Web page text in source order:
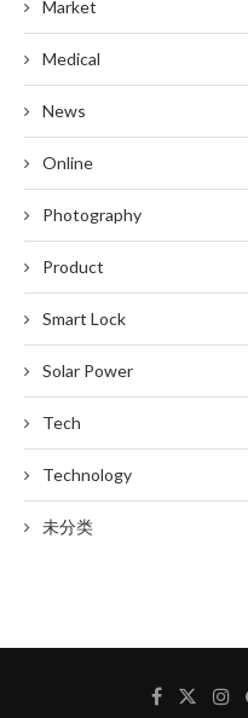
Market
Medical
News
Online
Photography
Product
Smart Lock
Solar Power
Tech
Technology
未分类